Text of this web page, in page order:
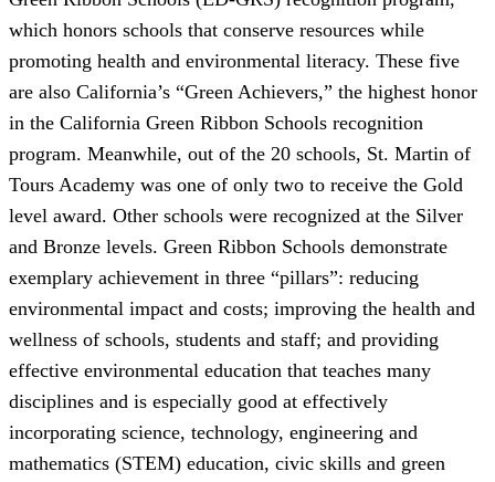
which honors schools that conserve resources while
promoting health and environmental literacy. These five
are also California’s “Green Achievers,” the highest honor
in the California Green Ribbon Schools recognition
program. Meanwhile, out of the 20 schools, St. Martin of
Tours Academy was one of only two to receive the Gold
level award. Other schools were recognized at the Silver
and Bronze levels. Green Ribbon Schools demonstrate
exemplary achievement in three “pillars”: reducing
environmental impact and costs; improving the health and
wellness of schools, students and staff; and providing
effective environmental education that teaches many
disciplines and is especially good at effectively
incorporating science, technology, engineering and
mathematics (STEM) education, civic skills and green